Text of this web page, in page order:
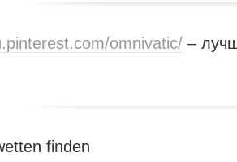
omnivatic/ –
finden